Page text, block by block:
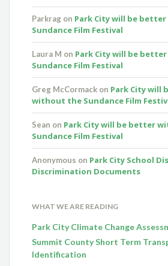
Parkrag on Park City will be
Sundance Film Festival
Laura M on Park City will be
Sundance Film Festival
Greg McCormack on Park City will
without the Sundance Film
Sean on Park City will be better
Sundance Film Festival
Anonymous on Park City School
Discrimination Documents
WHAT WE ARE READING
Park City Climate Change
Summit County Short Term
Identification